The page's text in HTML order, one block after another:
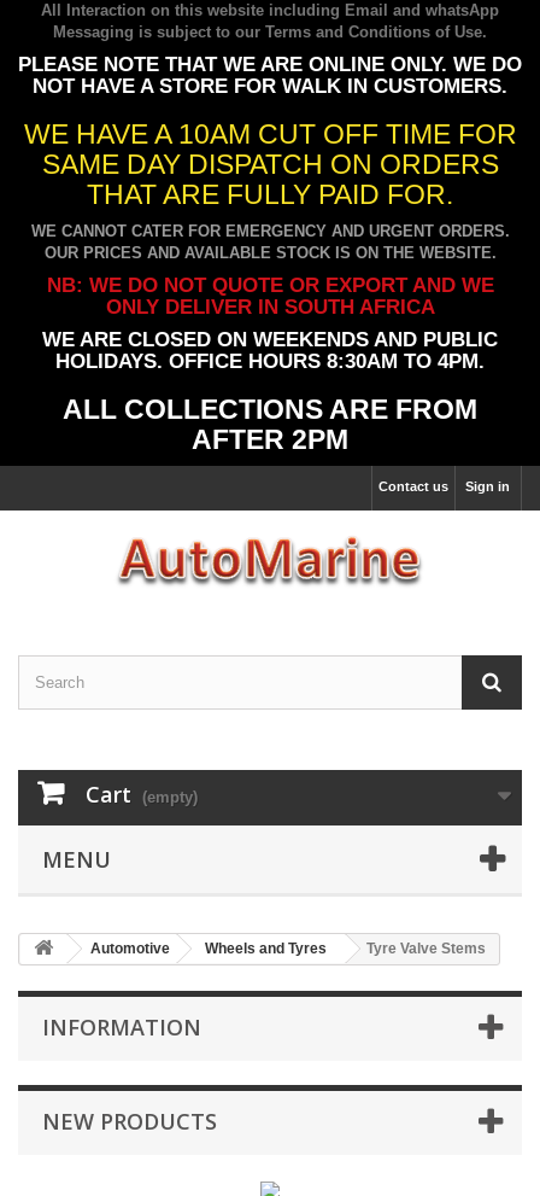
All Interaction on this website including Email and whatsApp
Messaging is subject to our Terms and Conditions of Use.
PLEASE NOTE THAT WE ARE ONLINE ONLY. WE DO
NOT HAVE A STORE FOR WALK IN CUSTOMERS.
WE HAVE A 10AM CUT OFF TIME FOR
SAME DAY DISPATCH ON ORDERS
THAT ARE FULLY PAID FOR.
WE CANNOT CATER FOR EMERGENCY AND URGENT ORDERS.
OUR PRICES AND AVAILABLE STOCK IS ON THE WEBSITE.
NB: WE DO NOT QUOTE OR EXPORT AND WE
ONLY DELIVER IN SOUTH AFRICA
WE ARE CLOSED ON WEEKENDS AND PUBLIC
HOLIDAYS. OFFICE HOURS 8:30AM TO 4PM.
ALL COLLECTIONS ARE FROM
AFTER 2PM
Sign in
Contact us
Cart (empty)
MENU
Automotive Wheels and Tyres Tyre Valve Stems
INFORMATION
NEW PRODUCTS